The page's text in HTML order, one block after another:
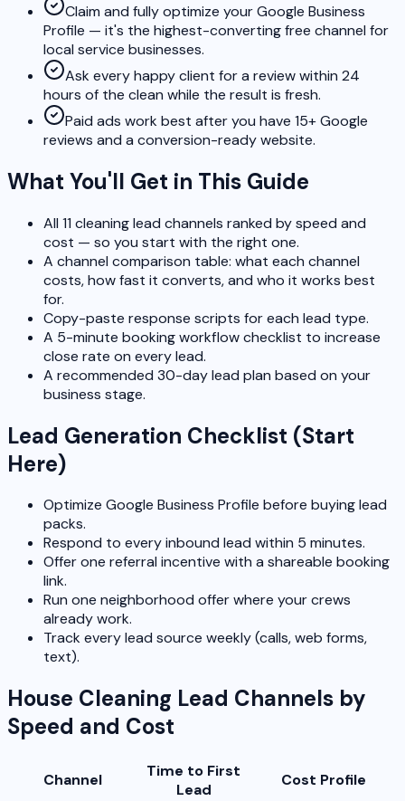
Claim and fully optimize your Google Business
Profile — it's the highest-converting free channel for
local service businesses.
Ask every happy client for a review within 24
hours of the clean while the result is fresh.
Paid ads work best after you have 15+ Google
reviews and a conversion-ready website.
What You'll Get in This Guide
All 11 cleaning lead channels ranked by speed and
cost — so you start with the right one.
A channel comparison table: what each channel
costs, how fast it converts, and who it works best
for.
Copy-paste response scripts for each lead type.
A 5-minute booking workflow checklist to increase
close rate on every lead.
A recommended 30-day lead plan based on your
business stage.
Lead Generation Checklist (Start
Here)
Optimize Google Business Profile before buying lead
packs.
Respond to every inbound lead within 5 minutes.
Offer one referral incentive with a shareable booking
link.
Run one neighborhood offer where your crews
already work.
Track every lead source weekly (calls, web forms,
text).
House Cleaning Lead Channels by
Speed and Cost
Channel
Time to First
Lead
Cost Profile